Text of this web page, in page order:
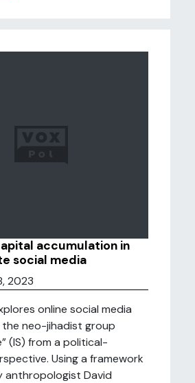
accumulation in
social media
2023
online social media
neo-jihadist group
(IS) from a political-
Using a framework
anthropologist David